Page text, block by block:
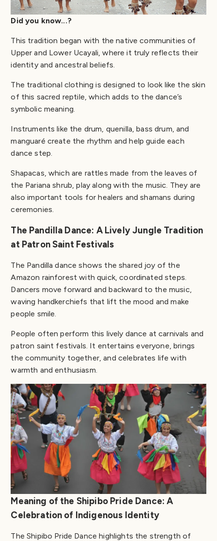
Did you know...?
This tradition began with the native communities of
Upper and Lower Ucayali, where it truly reflects their
identity and ancestral beliefs.
The traditional clothing is designed to look like the skin
of this sacred reptile, which adds to the dance’s
symbolic meaning.
Instruments like the drum, quenilla, bass drum, and
manguaré create the rhythm and help guide each
dance step.
Shapacas, which are rattles made from the leaves of
the Pariana shrub, play along with the music. They are
also important tools for healers and shamans during
ceremonies.
The Pandilla Dance: A Lively Jungle Tradition
at Patron Saint Festivals
The Pandilla dance shows the shared joy of the
Amazon rainforest with quick, coordinated steps.
Dancers move forward and backward to the music,
waving handkerchiefs that lift the mood and make
people smile.
People often perform this lively dance at carnivals and
patron saint festivals. It entertains everyone, brings
the community together, and celebrates life with
warmth and enthusiasm.
Meaning of the Shipibo Pride Dance: A
Celebration of Indigenous Identity
The Shipibo Pride Dance highlights the strength of